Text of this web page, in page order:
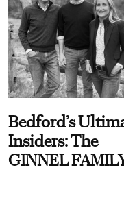
Bedford’s
Insiders: The
GINNEL